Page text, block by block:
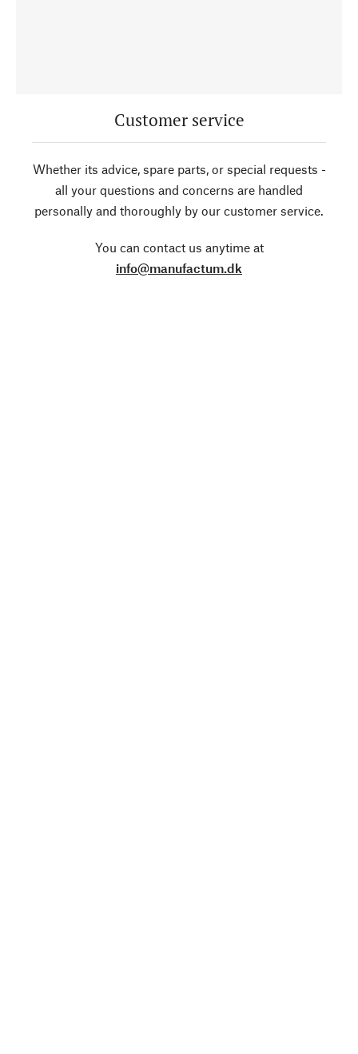
Customer service
Whether its advice, spare parts, or special requests -
all your questions and concerns are handled
personally and thoroughly by our customer service.
You can contact us anytime at
info@manufactum.dk